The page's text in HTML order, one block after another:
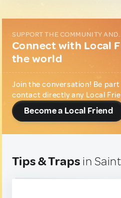
SUPPORT THE COMMUNITY
Connect with Local
the world
Join the conversation! Be
contact directly any Local
Become a Local Friend
Tips & Traps in